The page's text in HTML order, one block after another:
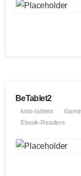
BeTablet2
kids-tablets
Ebook-Readers